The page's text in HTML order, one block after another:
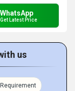
WhatsApp
Get Latest Price
us